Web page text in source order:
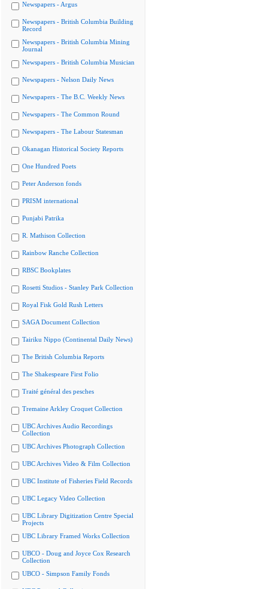
Newspapers - Argus
Newspapers - British Columbia Building
Record
Newspapers - British Columbia Mining
Journal
Newspapers - British Columbia Musician
Newspapers - Nelson Daily News
Newspapers - The B.C. Weekly News
Newspapers - The Common Round
Newspapers - The Labour Statesman
Okanagan Historical Society Reports
One Hundred Poets
Peter Anderson fonds
PRISM international
Punjabi Patrika
R. Mathison Collection
Rainbow Ranche Collection
RBSC Bookplates
Rosetti Studios - Stanley Park Collection
Royal Fisk Gold Rush Letters
SAGA Document Collection
Tairiku Nippo (Continental Daily News)
The British Columbia Reports
The Shakespeare First Folio
Traité général des pesches
Tremaine Arkley Croquet Collection
UBC Archives Audio Recordings
Collection
UBC Archives Photograph Collection
UBC Archives Video & Film Collection
UBC Institute of Fisheries Field Records
UBC Legacy Video Collection
UBC Library Digitization Centre Special
Projects
UBC Library Framed Works Collection
UBCO - Doug and Joyce Cox Research
Collection
UBCO - Simpson Family Fonds